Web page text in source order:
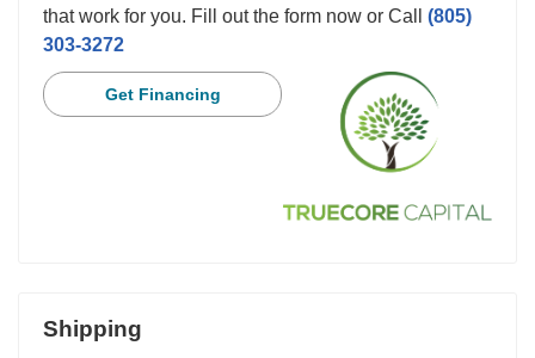
that work for you. Fill out the form now or Call (805)
303-3272
Get Financing
Shipping